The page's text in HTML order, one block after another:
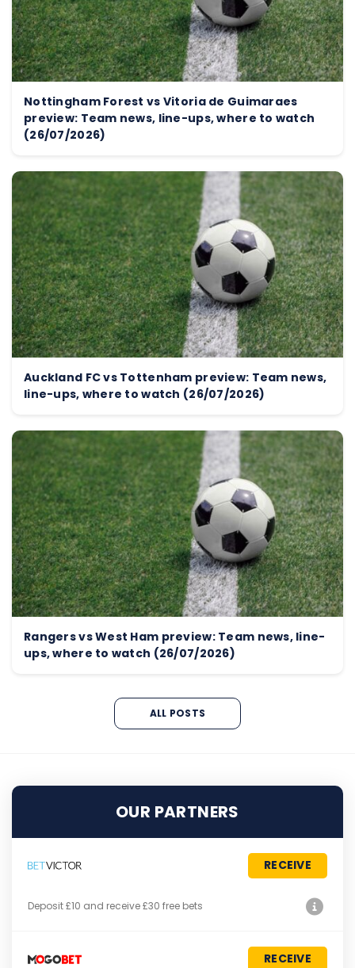
Nottingham Forest vs Vitoria de Guimaraes
preview: Team news, line-ups, where to watch
(26/07/2026)
Auckland FC vs Tottenham preview: Team news,
line-ups, where to watch (26/07/2026)
Rangers vs West Ham preview: Team news, line-
ups, where to watch (26/07/2026)
ALL POSTS
OUR PARTNERS
RECEIVE
Deposit £10 and receive £30 free bets
RECEIVE